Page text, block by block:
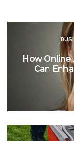
How Online
Can